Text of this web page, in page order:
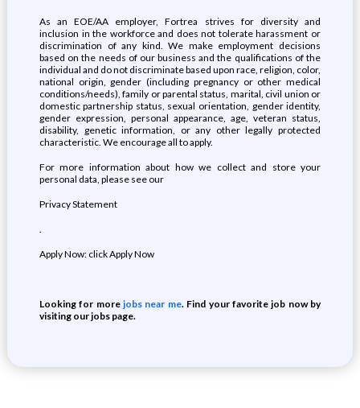
As an EOE/AA employer, Fortrea strives for diversity and
inclusion in the workforce and does not tolerate harassment or
discrimination of any kind. We make employment decisions
based on the needs of our business and the qualifications of the
individual and do not discriminate based upon race, religion, color,
national origin, gender (including pregnancy or other medical
conditions/needs), family or parental status, marital, civil union or
domestic partnership status, sexual orientation, gender identity,
gender expression, personal appearance, age, veteran status,
disability, genetic information, or any other legally protected
characteristic. We encourage all to apply.
For more information about how we collect and store your
personal data, please see our
Privacy Statement
.
Apply Now: click Apply Now
Looking for morejobs near me. Find your favorite job now by
visiting our jobs page.